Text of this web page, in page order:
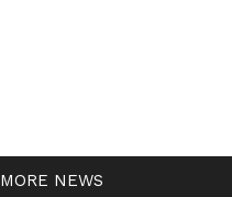
MORE NEWS